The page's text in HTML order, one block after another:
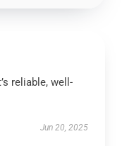
reliable, well-
Jun 20, 2025